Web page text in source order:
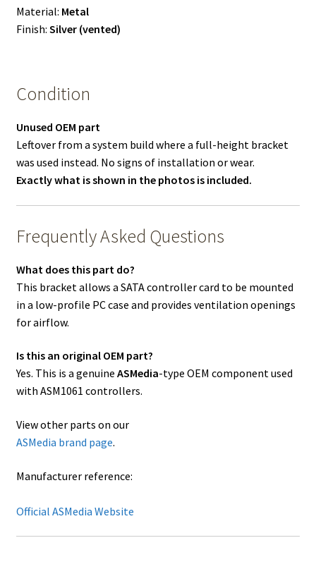
Material: Metal
Finish: Silver (vented)
Condition
Unused OEM part
Leftover from a system build where a full-height bracket
was used instead. No signs of installation or wear.
Exactly what is shown in the photos is included.
Frequently Asked Questions
What does this part do?
This bracket allows a SATA controller card to be mounted
in a low-profile PC case and provides ventilation openings
for airflow.
Is this an original OEM part?
Yes. This is a genuine ASMedia-type OEM component used
with ASM1061 controllers.
View other parts on our
ASMedia brand page.
Manufacturer reference:
Official ASMedia Website